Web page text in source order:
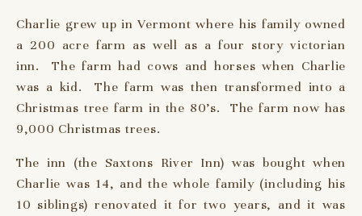
Charlie grew up in Vermont where his family owned
a 200 acre farm as well as a four story victorian
inn. The farm had cows and horses when Charlie
was a kid. The farm was then transformed into a
Christmas tree farm in the 80’s. The farm now has
9,000 Christmas trees.
The inn (the Saxtons River Inn) was bought when
Charlie was 14, and the whole family (including his
10 siblings) renovated it for two years, and it was